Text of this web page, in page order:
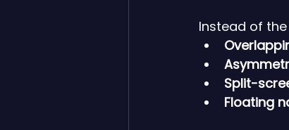
Instead of
Split-
Floating